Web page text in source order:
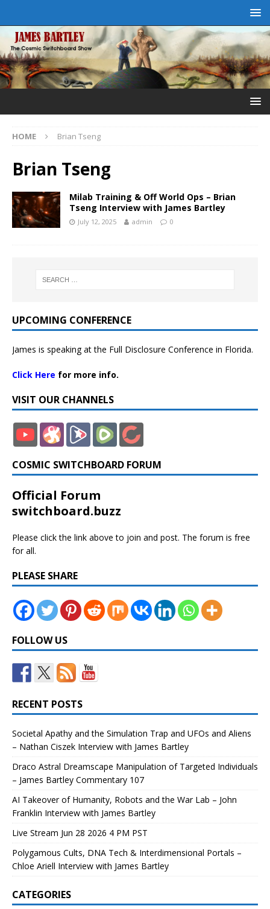
HOME Brian Tseng
Brian Tseng
Milab Training & Off World Ops – Brian
Tseng Interview with James Bartley
July 12, 2025 admin 0
UPCOMING CONFERENCE
James is speaking at the Full Disclosure Conference in Florida.
Click Here for more info.
VISIT OUR CHANNELS
COSMIC SWITCHBOARD FORUM
Official Forum
switchboard.buzz
Please click the link above to join and post. The forum is free
for all.
PLEASE SHARE
FOLLOW US
RECENT POSTS
Societal Apathy and the Simulation Trap and UFOs and Aliens
– Nathan Ciszek Interview with James Bartley
Draco Astral Dreamscape Manipulation of Targeted Individuals
– James Bartley Commentary 107
AI Takeover of Humanity, Robots and the War Lab – John
Franklin Interview with James Bartley
Live Stream Jun 28 2026 4 PM PST
Polygamous Cults, DNA Tech & Interdimensional Portals –
Chloe Ariell Interview with James Bartley
CATEGORIES